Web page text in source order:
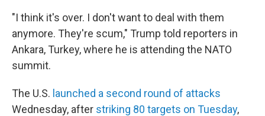
"I think it's over. I don't want to deal with them
anymore. They're scum," Trump told reporters in
Ankara, Turkey, where he is attending the NATO
summit.
The U.S. launched a second round of attacks
Wednesday, after striking 80 targets on Tuesday,